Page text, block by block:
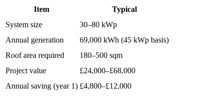
Item
Typical
System size
30–80 kWp
Annual generation
69,000 kWh (45 kWp basis)
Roof area required
180–500 sqm
Project value
£24,000–£68,000
Annual saving (year 1) £4,800–£12,000